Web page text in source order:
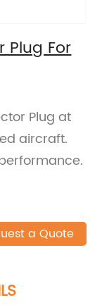
Plug For
Plug at
aircraft.
a Quote